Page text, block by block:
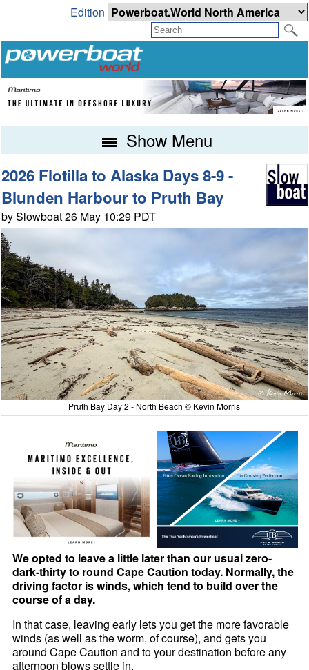
Edition
Show Menu
2026 Flotilla to Alaska Days 8-9 -
Blunden Harbour to Pruth Bay
by Slowboat 26 May 10:29 PDT
Pruth Bay Day 2 - North Beach © Kevin Morris
We opted to leave a little later than our usual zero-
dark-thirty to round Cape Caution today. Normally, the
driving factor is winds, which tend to build over the
course of a day.
In that case, leaving early lets you get the more favorable
winds (as well as the worm, of course), and gets you
around Cape Caution and to your destination before any
afternoon blows settle in.